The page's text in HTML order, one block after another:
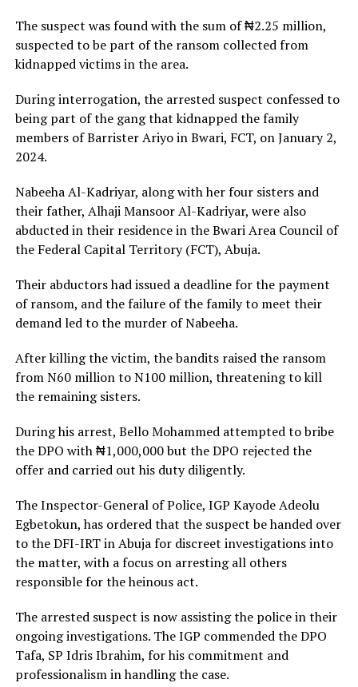
The suspect was found with the sum of ₦2.25 million,
suspected to be part of the ransom collected from
kidnapped victims in the area.
During interrogation, the arrested suspect confessed to
being part of the gang that kidnapped the family
members of Barrister Ariyo in Bwari, FCT, on January 2,
2024.
Nabeeha Al-Kadriyar, along with her four sisters and
their father, Alhaji Mansoor Al-Kadriyar, were also
abducted in their residence in the Bwari Area Council of
the Federal Capital Territory (FCT), Abuja.
Their abductors had issued a deadline for the payment
of ransom, and the failure of the family to meet their
demand led to the murder of Nabeeha.
After killing the victim, the bandits raised the ransom
from N60 million to N100 million, threatening to kill
the remaining sisters.
During his arrest, Bello Mohammed attempted to bribe
the DPO with ₦1,000,000 but the DPO rejected the
offer and carried out his duty diligently.
The Inspector-General of Police, IGP Kayode Adeolu
Egbetokun, has ordered that the suspect be handed over
to the DFI-IRT in Abuja for discreet investigations into
the matter, with a focus on arresting all others
responsible for the heinous act.
The arrested suspect is now assisting the police in their
ongoing investigations. The IGP commended the DPO
Tafa, SP Idris Ibrahim, for his commitment and
professionalism in handling the case.